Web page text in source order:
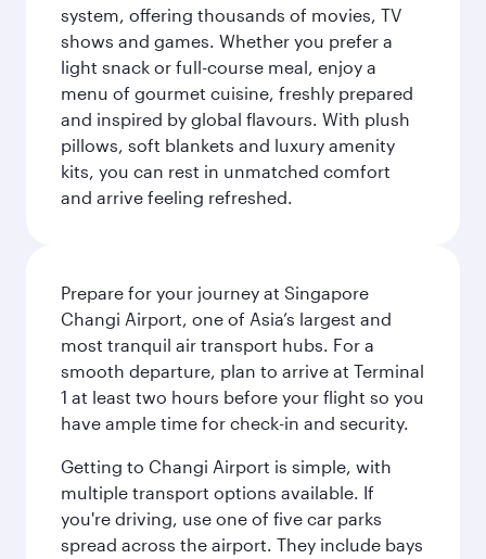
system, offering thousands of movies, TV
shows and games. Whether you prefer a
light snack or full-course meal, enjoy a
menu of gourmet cuisine, freshly prepared
and inspired by global flavours. With plush
pillows, soft blankets and luxury amenity
kits, you can rest in unmatched comfort
and arrive feeling refreshed.
Prepare for your journey at Singapore
Changi Airport, one of Asia’s largest and
most tranquil air transport hubs. For a
smooth departure, plan to arrive at Terminal
1 at least two hours before your flight so you
have ample time for check-in and security.
Getting to Changi Airport is simple, with
multiple transport options available. If
you're driving, use one of five car parks
spread across the airport. They include bays